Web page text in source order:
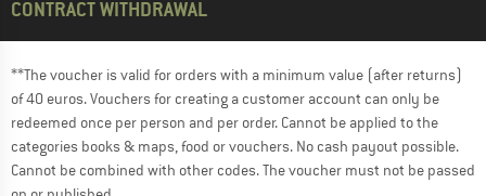
CONTRACT WITHDRAWAL
**The voucher is valid for orders with a minimum value (after returns)
of 40 euros. Vouchers for creating a customer account can only be
redeemed once per person and per order. Cannot be applied to the
categories books & maps, food or vouchers. No cash payout possible.
Cannot be combined with other codes. The voucher must not be passed